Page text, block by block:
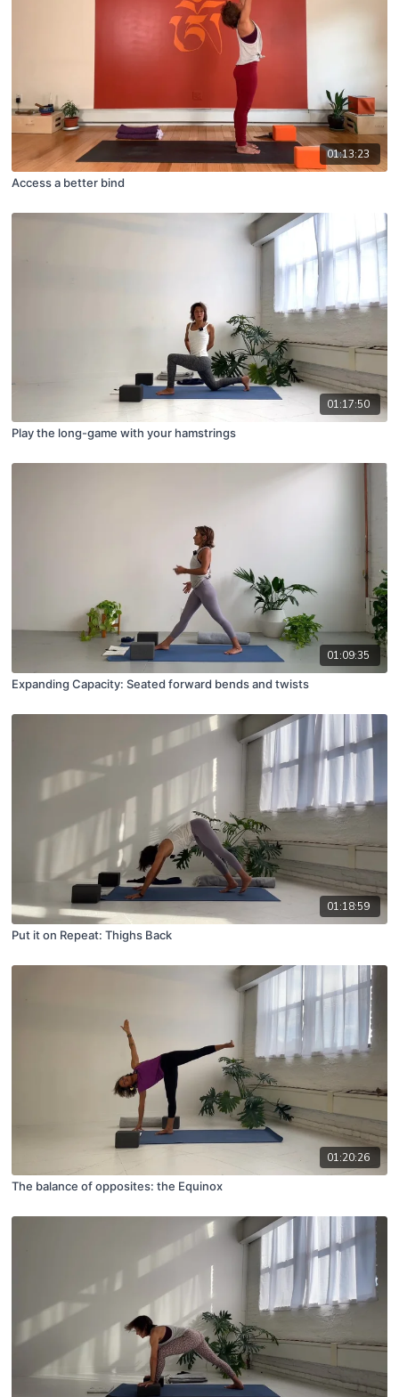
01:13:23
Access a better bind
01:17:50
Play the long-game with your hamstrings
01:09:35
Expanding Capacity: Seated forward bends and twists
01:18:59
Put it on Repeat: Thighs Back
01:20:26
The balance of opposites: the Equinox